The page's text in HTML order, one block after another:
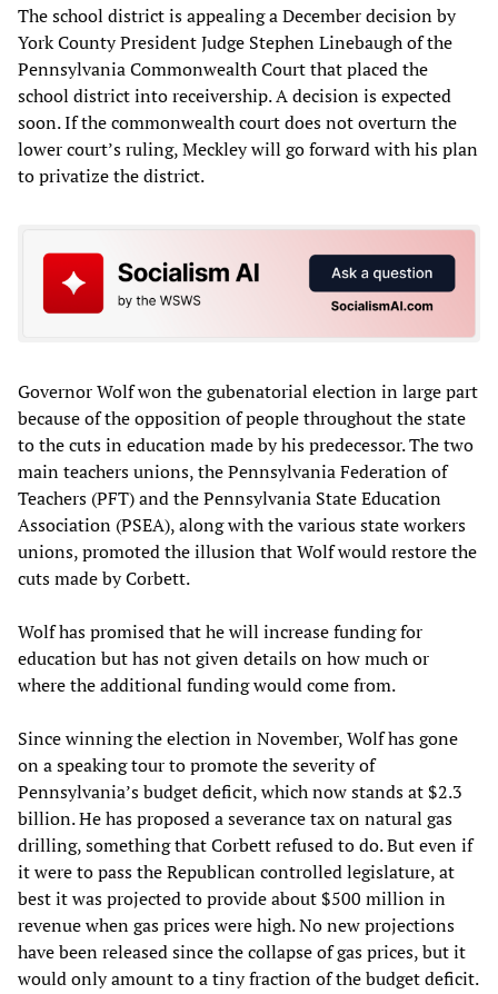
The school district is appealing a December decision by
York County President Judge Stephen Linebaugh of the
Pennsylvania Commonwealth Court that placed the
school district into receivership. A decision is expected
soon. If the commonwealth court does not overturn the
lower court’s ruling, Meckley will go forward with his plan
to privatize the district.
Governor Wolf won the gubenatorial election in large part
because of the opposition of people throughout the state
to the cuts in education made by his predecessor. The two
main teachers unions, the Pennsylvania Federation of
Teachers (PFT) and the Pennsylvania State Education
Association (PSEA), along with the various state workers
unions, promoted the illusion that Wolf would restore the
cuts made by Corbett.
Wolf has promised that he will increase funding for
education but has not given details on how much or
where the additional funding would come from.
Since winning the election in November, Wolf has gone
on a speaking tour to promote the severity of
Pennsylvania’s budget deficit, which now stands at $2.3
billion. He has proposed a severance tax on natural gas
drilling, something that Corbett refused to do. But even if
it were to pass the Republican controlled legislature, at
best it was projected to provide about $500 million in
revenue when gas prices were high. No new projections
have been released since the collapse of gas prices, but it
would only amount to a tiny fraction of the budget deficit.